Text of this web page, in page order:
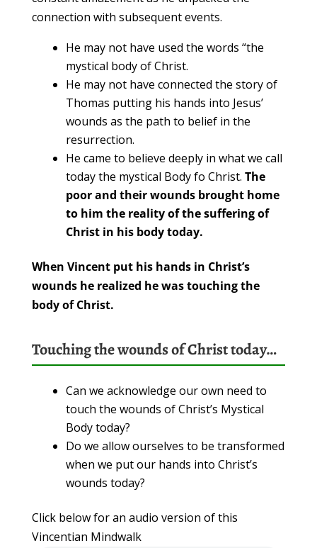
connection with subsequent events.
He may not have used the words “the
mystical body of Christ.
He may not have connected the story of
Thomas putting his hands into Jesus’
wounds as the path to belief in the
resurrection.
He came to believe deeply in what we call
today the mystical Body fo Christ. The
poor and their wounds brought home
to him the reality of the suffering of
Christ in his body today.
When Vincent put his hands in Christ’s
wounds he realized he was touching the
body of Christ.
Touching the wounds of Christ today…
Can we acknowledge our own need to
touch the wounds of Christ’s Mystical
Body today?
Do we allow ourselves to be transformed
when we put our hands into Christ’s
wounds today?
Click below for an audio version of this
Vincentian Mindwalk